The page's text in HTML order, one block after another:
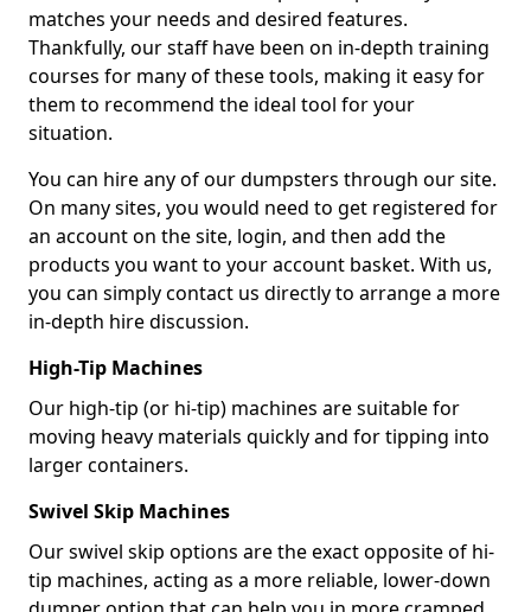
matches your needs and desired features.
Thankfully, our staff have been on in-depth training
courses for many of these tools, making it easy for
them to recommend the ideal tool for your
situation.
You can hire any of our dumpsters through our site.
On many sites, you would need to get registered for
an account on the site, login, and then add the
products you want to your account basket. With us,
you can simply contact us directly to arrange a more
in-depth hire discussion.
High-Tip Machines
Our high-tip (or hi-tip) machines are suitable for
moving heavy materials quickly and for tipping into
larger containers.
Swivel Skip Machines
Our swivel skip options are the exact opposite of hi-
tip machines, acting as a more reliable, lower-down